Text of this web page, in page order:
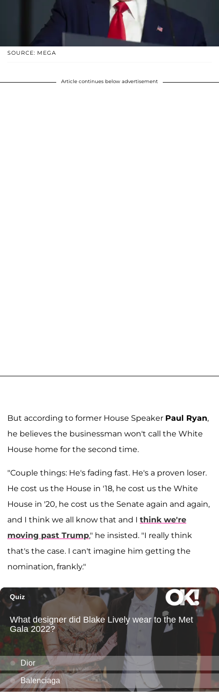
SOURCE: MEGA
Article continues below advertisement
But according to former House Speaker Paul Ryan,
he believes the businessman won't call the White
House home for the second time.
"Couple things: He's fading fast. He's a proven loser.
He cost us the House in '18, he cost us the White
House in '20, he cost us the Senate again and again,
and I think we all know that and I think we're
moving past Trump," he insisted. "I really think
that's the case. I can't imagine him getting the
nomination, frankly."